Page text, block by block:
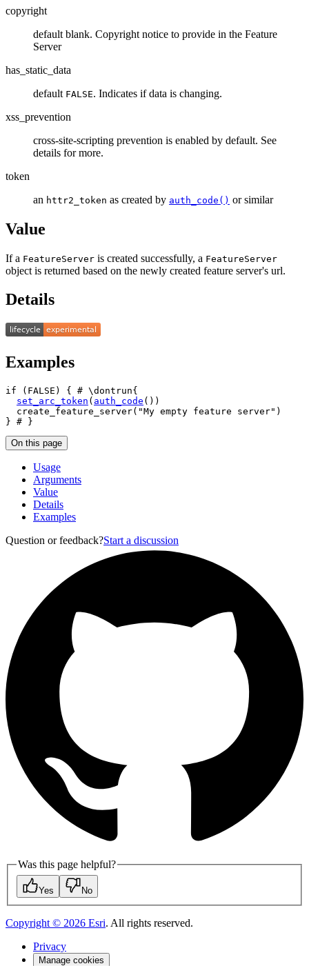
copyright
default blank. Copyright notice to provide in the Feature
Server
has_static_data
default FALSE. Indicates if data is changing.
xss_prevention
cross-site-scripting prevention is enabled by default. See
details for more.
token
an httr2_token as created by auth_code() or similar
Value
If a FeatureServer is created successfully, a FeatureServer
object is returned based on the newly created feature server's url.
Details
Examples
if ( FALSE ) {
# \dontrun{
set_arc_token ( auth_code ( ) )
create_feature_server( "My empty feature server" )
} # }
On this page
Usage
Arguments
Value
Details
Examples
Question or feedback?Start a discussion
Was this page helpful?
Yes No
Copyright © 2026 Esri. All rights reserved.
Privacy
Manage cookies